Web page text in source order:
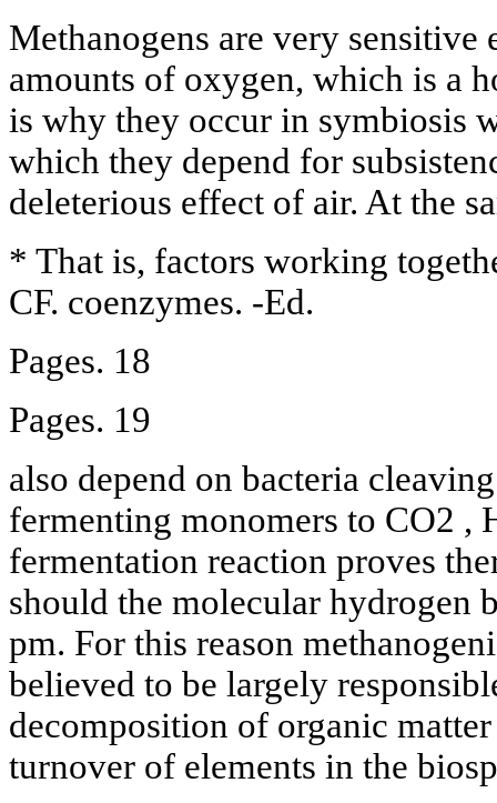
Methanogens are very sensitive
amounts of oxygen, which is a
is why they occur in symbiosis
which they depend for
deleterious effect of air. At the
* That is, factors working
CF. coenzymes. -Ed.
Pages. 18
Pages. 19
also depend on bacteria
fermenting monomers to CO2 ,
fermentation reaction proves
should the molecular hydrogen
pm. For this reason
believed to be largely
decomposition of organic
turnover of elements in the